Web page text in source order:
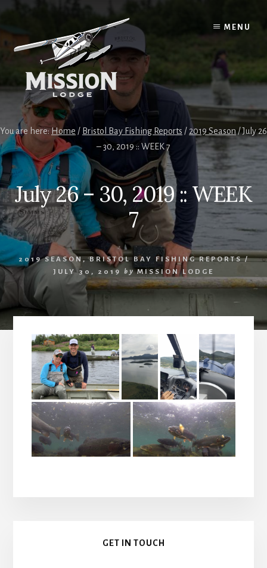
sidebar
MENU
You are here:Home / Bristol Bay Fishing Reports / 2019 Season /July 26
– 30, 2019 :: WEEK 7
July 26 – 30, 2019 :: WEEK
7
2019 SEASON ,BRISTOL BAY FISHING REPORTS/
JULY 30, 2019
by MISSION LODGE
GET IN TOUCH